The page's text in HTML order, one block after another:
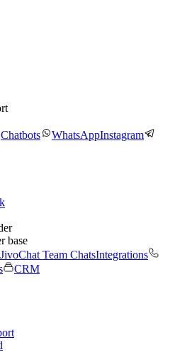
Chatbots WhatsAppInstagram
base
JivoChat Team ChatsIntegrations
CRM